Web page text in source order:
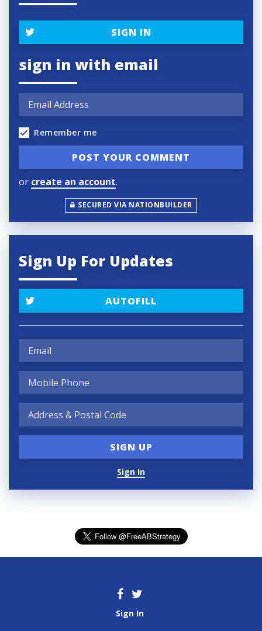
SIGN IN
sign in with email
Remember me
or create an account.
SECURED VIA NATIONBUILDER
Sign Up For Updates
AUTOFILL
Sign In
Sign In